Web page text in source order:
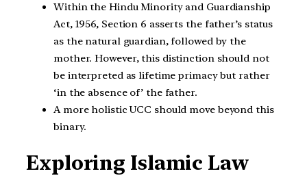
Within the Hindu Minority and Guardianship
Act, 1956, Section 6 asserts the father’s status
as the natural guardian, followed by the
mother. However, this distinction should not
be interpreted as lifetime primacy but rather
‘in the absence of’ the father.
A more holistic UCC should move beyond this
binary.
Exploring Islamic Law